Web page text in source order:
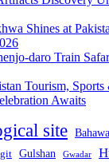
Shines at
daro Train
Tourism,
Awaits
site
Gulshan Gwadar